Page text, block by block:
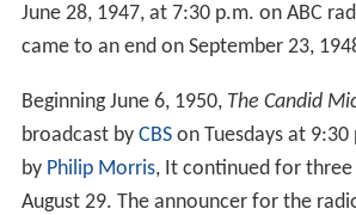
June 28, 1947, at 7:30 p.m. on ABC
came to an end on September 23,
Beginning June 6, 1950, The Candid
broadcast by CBSon Tuesdays at 9:30
by Philip Morris, It continued for three
August 29. The announcer for the